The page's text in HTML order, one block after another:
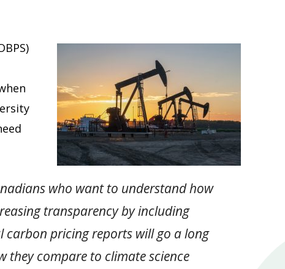
who want to understand how
transparency by including
pricing reports will go a long
they compare to climate science